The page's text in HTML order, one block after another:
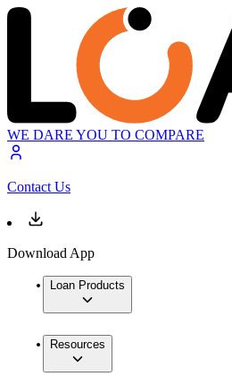
WE DARE YOU TO COMPARE
Contact Us
Download App
Loan Products
Resources